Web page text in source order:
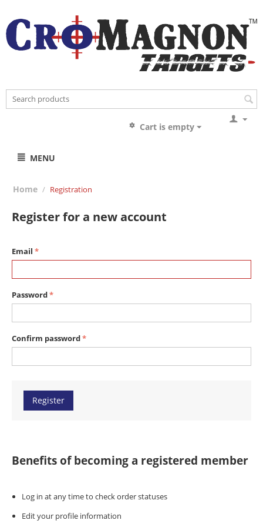
Cart is empty
MENU
Home / Registration
Register for a new account
Email
Password
Confirm password
Register
Benefits of becoming a registered member
Log in at any time to check order statuses
Edit your profile information